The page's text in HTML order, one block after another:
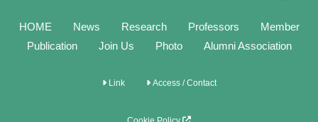
HOME News Research Professors
Member
Publication
Join Us Photo Alumni Association
Link Access / Contact